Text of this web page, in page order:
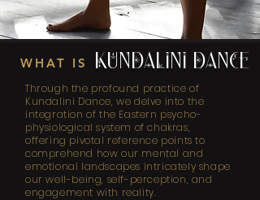
WHAT IS KUNDALINI DANCE
Through the profound practice of
Kundalini Dance, we delve into the
integration of the Eastern psycho-
physiological system of chakras,
offering pivotal reference points to
comprehend how our mental and
emotional landscapes intricately shape
our well-being, self-perception, and
engagement with reality.